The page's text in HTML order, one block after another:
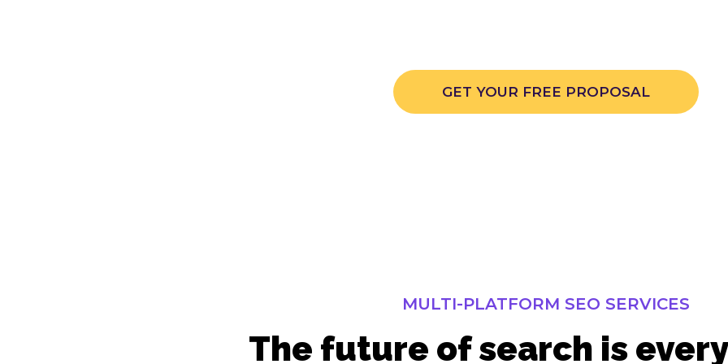
GET YOUR FREE PROPOSAL
MULTI-PLATFORM SEO SERVICES
The future of search is